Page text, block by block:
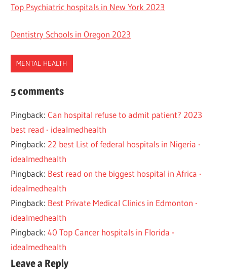
Top Psychiatric hospitals in New York 2023
Dentistry Schools in Oregon 2023
MENTAL HEALTH
BEST
MENTAL
OREGON
PSYCHIATRIC
HOSPITALS
5 comments
Pingback:Can hospital refuse to admit patient? 2023
best read - idealmedhealth
Pingback: 22 best List of federal hospitals in Nigeria -
idealmedhealth
Pingback: Best read on the biggest hospital in Africa -
idealmedhealth
Pingback: Best Private Medical Clinics in Edmonton -
idealmedhealth
Pingback:40 Top Cancer hospitals in Florida -
idealmedhealth
Leave a Reply